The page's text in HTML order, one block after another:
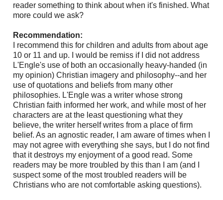
reader something to think about when it's finished. What
more could we ask?
Recommendation:
I recommend this for children and adults from about age
10 or 11 and up. I would be remiss if I did not address
L'Engle's use of both an occasionally heavy-handed (in
my opinion) Christian imagery and philosophy--and her
use of quotations and beliefs from many other
philosophies. L'Engle was a writer whose strong
Christian faith informed her work, and while most of her
characters are at the least questioning what they
believe, the writer herself writes from a place of firm
belief. As an agnostic reader, I am aware of times when I
may not agree with everything she says, but I do not find
that it destroys my enjoyment of a good read. Some
readers may be more troubled by this than I am (and I
suspect some of the most troubled readers will be
Christians who are not comfortable asking questions).